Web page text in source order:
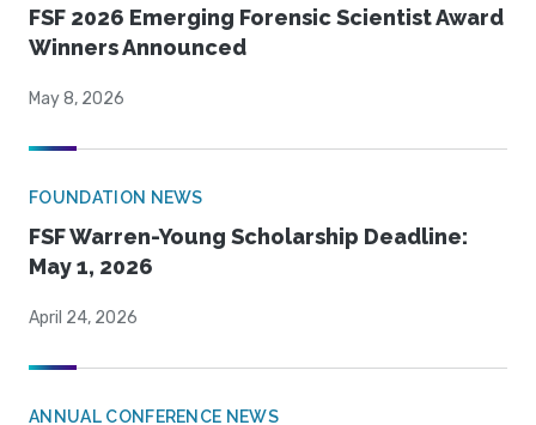
FSF 2026 Emerging Forensic Scientist Award
Winners Announced
May 8, 2026
FOUNDATION NEWS
FSF Warren-Young Scholarship Deadline:
May 1, 2026
April 24, 2026
ANNUAL CONFERENCE NEWS